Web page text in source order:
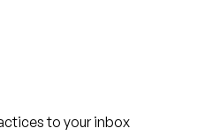
to your inbox